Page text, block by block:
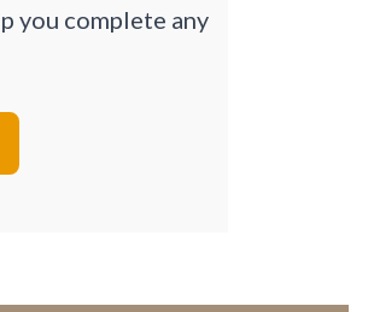
you complete any